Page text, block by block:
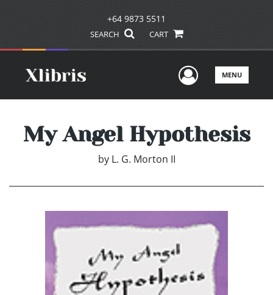
+64 9873 5511
SEARCH CART
UserMENU
My Angel Hypothesis
by L. G. Morton II